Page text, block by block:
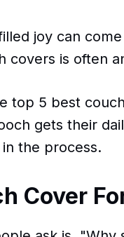
joy can
covers is often
top 5 best
gets their
the process.
Cover